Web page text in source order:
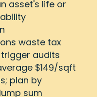
asset's life or
waste tax
audits
$149/sqft
plan by
sum